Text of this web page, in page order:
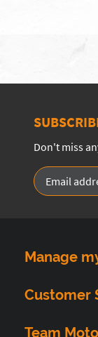
Don't miss
Manage
Customer
Team